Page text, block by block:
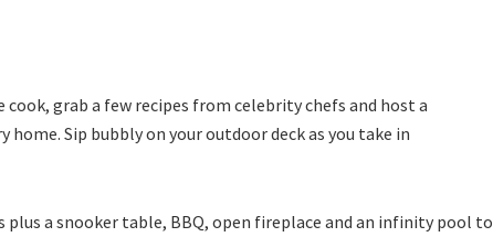
cook, grab a few recipes from celebrity chefs and host a
Sip bubbly on your outdoor deck as you take in
a snooker table, BBQ, open fireplace and an infinity pool to